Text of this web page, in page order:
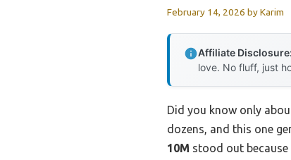
February 14, 2026 byKarim
Affiliate Disclosure:
love. No fluff, just
Did you know only
dozens, and this one
10M stood out